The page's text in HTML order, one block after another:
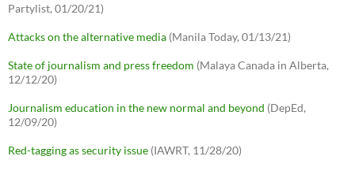
Partylist, 01/20/21)
Attacks on the alternative media (Manila Today, 01/13/21)
State of journalism and press freedom (Malaya Canada in Alberta,
12/12/20)
Journalism education in the new normal and beyond (DepEd,
12/09/20)
Red-tagging as security issue (IAWRT, 11/28/20)